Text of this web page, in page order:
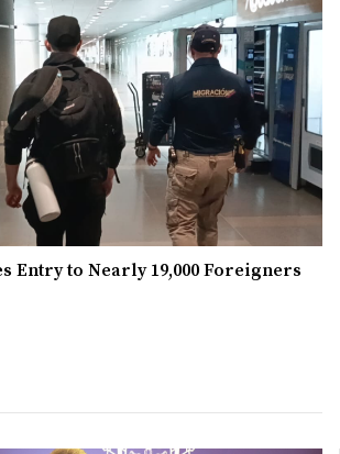
Entry to Nearly 19,000 Foreigners